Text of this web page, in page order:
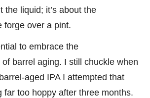
the liquid; it’s about the
forge over a pint.
to embrace the
barrel aging. I still chuckle when
aged IPA I attempted that
far too hoppy after three months.